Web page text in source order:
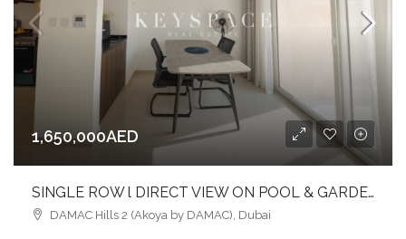
1,650,000AED
SINGLE ROW l DIRECT VIEW ON POOL & GARDEN l FURNISHED
DAMAC Hills 2 (Akoya by DAMAC), Dubai